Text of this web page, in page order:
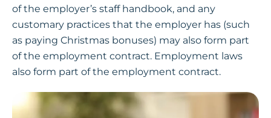
of the employer’s staff handbook, and any
customary practices that the employer has (such
as paying Christmas bonuses) may also form part
of the employment contract. Employment laws
also form part of the employment contract.